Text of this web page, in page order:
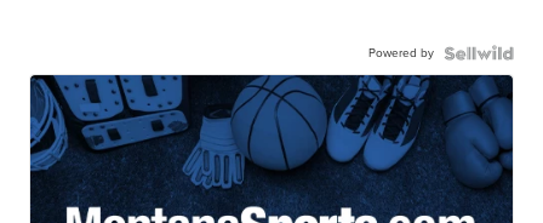
Powered by